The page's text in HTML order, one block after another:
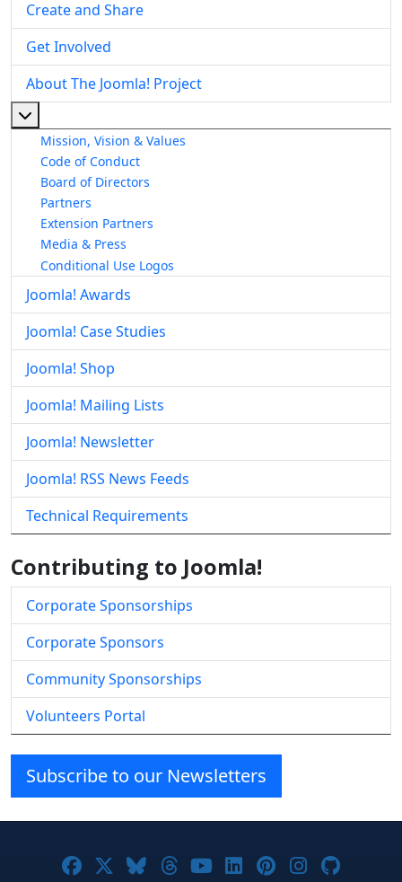
Create and Share
Get Involved
About The Joomla! Project
Mission, Vision & Values
Code of Conduct
Board of Directors
Partners
Extension Partners
Media & Press
Conditional Use Logos
Joomla! Awards
Joomla! Case Studies
Joomla! Shop
Joomla! Mailing Lists
Joomla! Newsletter
Joomla! RSS News Feeds
Technical Requirements
Contributing to Joomla!
Corporate Sponsorships
Corporate Sponsors
Community Sponsorships
Volunteers Portal
Subscribe to our Newsletters
Joomla! on Facebook
Joomla! on X
Joomla! on Bluesky
Joomla! on Threads
Joomla! on YouTube
Joomla! on
Joomla! on
Joomla!